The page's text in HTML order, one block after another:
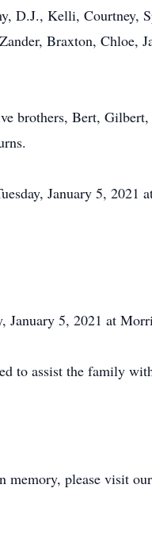
D.J., Kelli, Courtney,
Braxton,
brothers, Bert,
January 5,
5, 2021 at
to assist the family
memory, please visit our